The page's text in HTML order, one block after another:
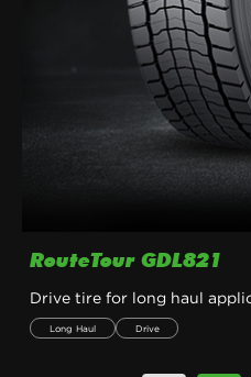
RouteTour GDL821
Drive tire for long haul
Long Haul Drive